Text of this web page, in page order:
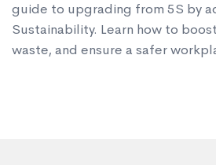
guide to upgrading from 5S by
Sustainability. Learn how to
waste, and ensure a safer